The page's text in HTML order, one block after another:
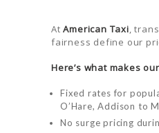
AtAmerican Taxi ,
fairness define our
Here’s what makes
Fixed rates for
O’Hare, Addison to
No surge pricing